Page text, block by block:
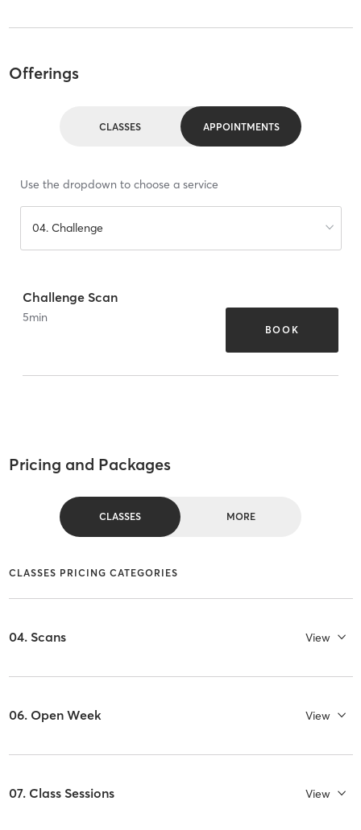
Offerings
CLASSES APPOINTMENTS
Use the dropdown to choose a service
04. Challenge
Challenge Scan
5min
BOOK
Pricing and Packages
CLASSES MORE
CLASSES PRICING CATEGORIES
04. Scans View
06. Open Week View
07. Class Sessions View